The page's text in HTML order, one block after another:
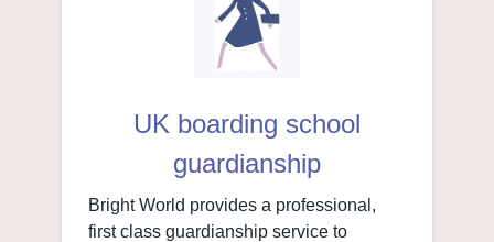
UK boarding school
guardianship
Bright World provides a professional,
first class guardianship service to